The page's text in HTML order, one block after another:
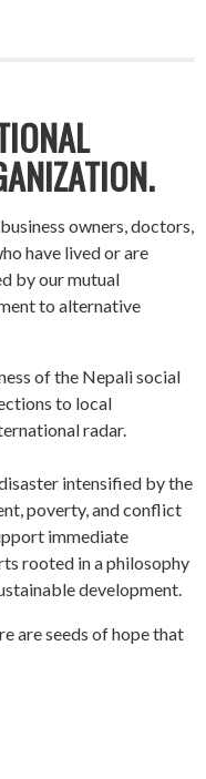
owners, doctors,
have lived or are
by our mutual
to alternative
of the Nepali social
to local
radar.
intensified by the
poverty, and conflict
immediate
rooted in a philosophy
development.
are seeds of hope that